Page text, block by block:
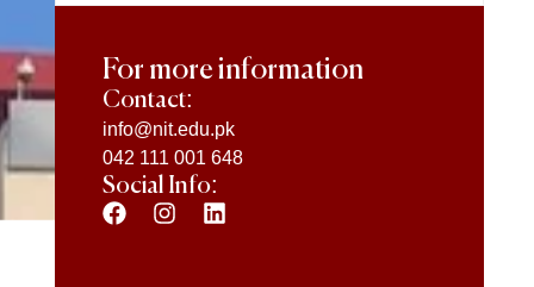
For more information
Contact:
info@nit.edu.pk
042 111 001 648
Social Info: